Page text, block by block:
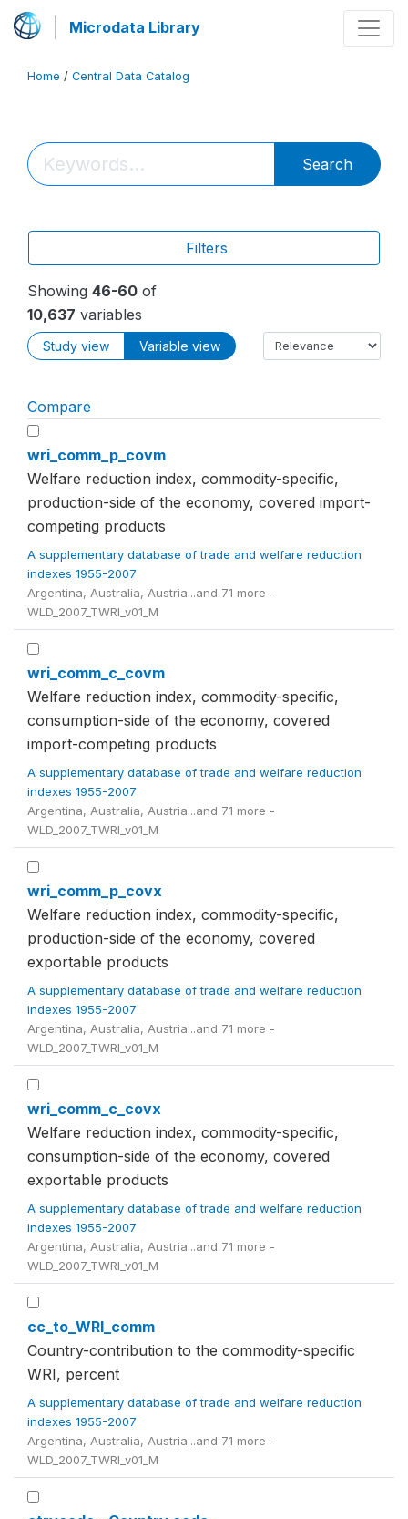
Microdata Library
Home / Central Data Catalog
Search
Filters
Showing 46-60 of
10,637 variables
Study view Variable view
Compare
wri_comm_p_covm
Welfare reduction index, commodity-specific,
production-side of the economy, covered import-
competing products
A supplementary database of trade and welfare reduction
indexes 1955-2007
Argentina, Australia, Austria...and 71 more -
WLD_2007_TWRI_v01_M
wri_comm_c_covm
Welfare reduction index, commodity-specific,
consumption-side of the economy, covered
import-competing products
A supplementary database of trade and welfare reduction
indexes 1955-2007
Argentina, Australia, Austria...and 71 more -
WLD_2007_TWRI_v01_M
wri_comm_p_covx
Welfare reduction index, commodity-specific,
production-side of the economy, covered
exportable products
A supplementary database of trade and welfare reduction
indexes 1955-2007
Argentina, Australia, Austria...and 71 more -
WLD_2007_TWRI_v01_M
wri_comm_c_covx
Welfare reduction index, commodity-specific,
consumption-side of the economy, covered
exportable products
A supplementary database of trade and welfare reduction
indexes 1955-2007
Argentina, Australia, Austria...and 71 more -
WLD_2007_TWRI_v01_M
cc_to_WRI_comm
Country-contribution to the commodity-specific
WRI, percent
A supplementary database of trade and welfare reduction
indexes 1955-2007
Argentina, Australia, Austria...and 71 more -
WLD_2007_TWRI_v01_M